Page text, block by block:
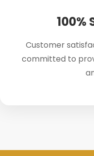
Customer
committed to